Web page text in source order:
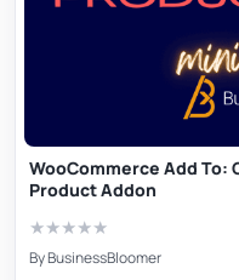
WooCommerce Add To:
Product Addon
★★★★★
ByBusinessBloomer